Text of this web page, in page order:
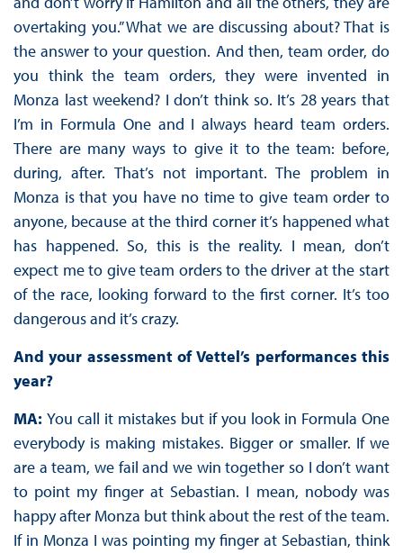
overtaking you.” What we are discussing about? That is
the answer to your question. And then, team order, do
you think the team orders, they were invented in
Monza last weekend? I don’t think so. It’s 28 years that
I’m in Formula One and I always heard team orders.
There are many ways to give it to the team: before,
during, after. That’s not important. The problem in
Monza is that you have no time to give team order to
anyone, because at the third corner it’s happened what
has happened. So, this is the reality. I mean, don’t
expect me to give team orders to the driver at the start
of the race, looking forward to the first corner. It’s too
dangerous and it’s crazy.
And your assessment of Vettel’s performances this
year?
MA: You call it mistakes but if you look in Formula One
everybody is making mistakes. Bigger or smaller. If we
are a team, we fail and we win together so I don’t want
to point my finger at Sebastian. I mean, nobody was
happy after Monza but think about the rest of the team.
If in Monza I was pointing my finger at Sebastian, think